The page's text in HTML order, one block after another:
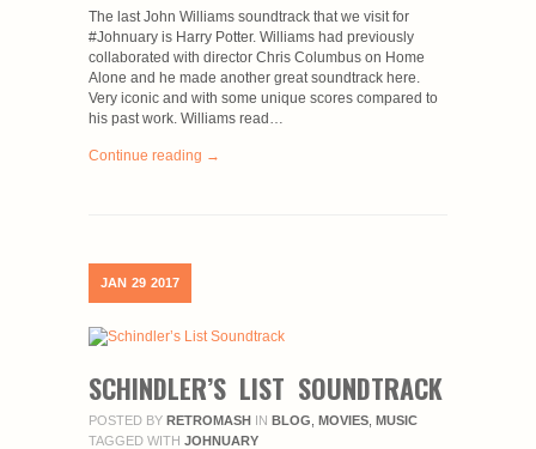
The last John Williams soundtrack that we visit for
#Johnuary is Harry Potter. Williams had previously
collaborated with director Chris Columbus on Home
Alone and he made another great soundtrack here.
Very iconic and with some unique scores compared to
his past work. Williams read…
Continue reading →
JAN 29 2017
SCHINDLER’S LIST SOUNDTRACK
POSTED BY RETROMASH IN BLOG MOVIES MUSIC
TAGGED WITH JOHNUARY